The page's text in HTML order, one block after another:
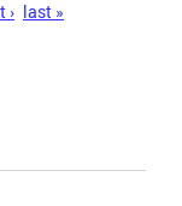
› last »